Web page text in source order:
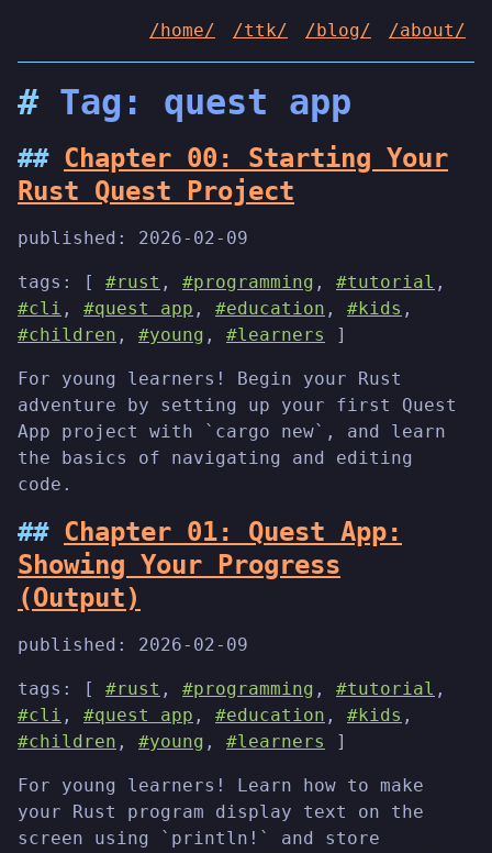
/home/ /ttk/ /blog/ /about/
Tag: quest app
Chapter 00: Starting Your
Rust Quest Project
published: 2026-02-09
tags: [ #rust , #programming , #tutorial ,
#cli , #quest app , #education , #kids ,
#children , #young , #learners ]
For young learners! Begin your Rust
adventure by setting up your first Quest
App project with `cargo new`, and learn
the basics of navigating and editing
code.
Chapter 01: Quest App:
Showing Your Progress
(Output)
published: 2026-02-09
tags: [ #rust , #programming , #tutorial ,
#cli , #quest app , #education , #kids ,
#children , #young , #learners ]
For young learners! Learn how to make
your Rust program display text on the
screen using `println!` and store